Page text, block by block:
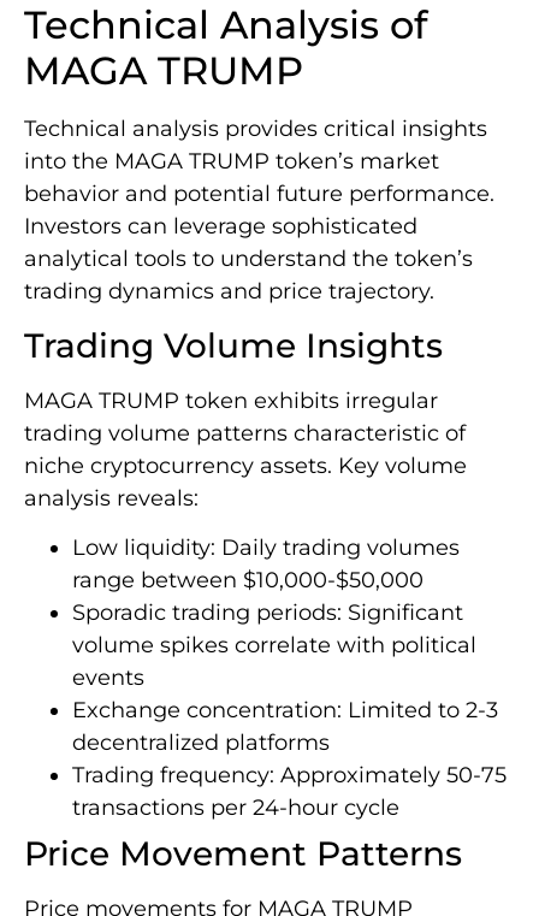
Technical Analysis of
MAGA TRUMP
Technical analysis provides critical insights
into the MAGA TRUMP token’s market
behavior and potential future performance.
Investors can leverage sophisticated
analytical tools to understand the token’s
trading dynamics and price trajectory.
Trading Volume Insights
MAGA TRUMP token exhibits irregular
trading volume patterns characteristic of
niche cryptocurrency assets. Key volume
analysis reveals:
Low liquidity: Daily trading volumes
range between $10,000-$50,000
Sporadic trading periods: Significant
volume spikes correlate with political
events
Exchange concentration: Limited to 2-3
decentralized platforms
Trading frequency: Approximately 50-75
transactions per 24-hour cycle
Price Movement Patterns
Price movements for MAGA TRUMP